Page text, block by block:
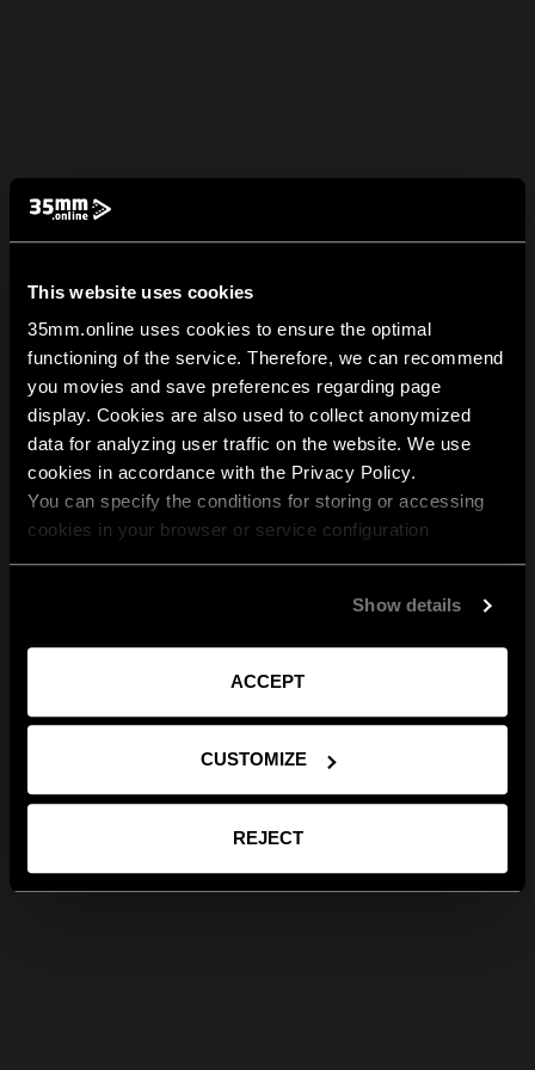
This website uses cookies
35mm.online uses cookies to ensure the optimal
functioning of the service. Therefore, we can recommend
you movies and save preferences regarding page
display. Cookies are also used to collect anonymized
data for analyzing user traffic on the website. We use
cookies in accordance with the Privacy Policy.
You can specify the conditions for storing or accessing
cookies in your browser or service configuration
Show details
ACCEPT
CUSTOMIZE
REJECT